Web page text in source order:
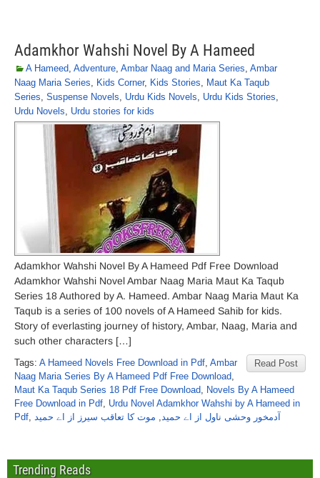
Adamkhor Wahshi Novel By A Hameed
A Hameed, Adventure, Ambar Naag and Maria Series, Ambar
Naag Maria Series, Kids Corner, Kids Stories, Maut Ka Taqub
Series, Suspense Novels, Urdu Kids Novels, Urdu Kids Stories,
Urdu Novels, Urdu stories for kids
Adamkhor Wahshi Novel By A Hameed Pdf Free Download
Adamkhor Wahshi Novel Ambar Naag Maria Maut Ka Taqub
Series 18 Authored by A. Hameed. Ambar Naag Maria Maut Ka
Taqub is a series of 100 novels of A Hameed Sahib for kids.
Story of everlasting journey of history, Ambar, Naag, Maria and
such other characters […]
Read Post
Tags: A Hameed Novels Free Download in Pdf, Ambar
Naag Maria Series By A Hameed Pdf Free Download,
Maut Ka Taqub Series 18 Pdf Free Download, Novels By A Hameed
Free Download in Pdf, Urdu Novel Adamkhor Wahshi by A Hameed in
Pdf, آدمخور وحشی ناول از اے حمید, موت کا تعاقب سیرز از اے حمید
Trending Reads